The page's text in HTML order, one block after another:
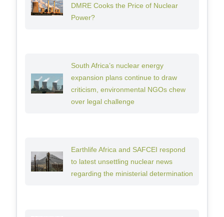
DMRE Cooks the Price of Nuclear
Power?
South Africa’s nuclear energy
expansion plans continue to draw
criticism, environmental NGOs chew
over legal challenge
Earthlife Africa and SAFCEI respond
to latest unsettling nuclear news
regarding the ministerial determination